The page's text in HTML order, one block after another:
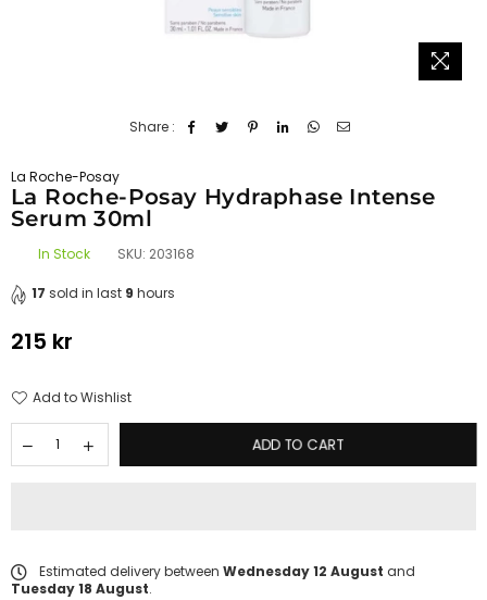
Share :
La Roche-Posay
La Roche-Posay Hydraphase Intense
Serum 30ml
In Stock SKU: 203168
17 sold in last 9 hours
Regular
215 kr
Add to Wishlist
ADD TO CART
Estimated delivery between Wednesday 12 August and
Tuesday 18 August.